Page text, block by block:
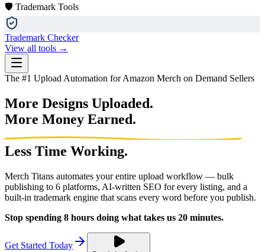
🛡️ Trademark Tools
Trademark Checker
View all tools →
The #1 Upload Automation for Amazon Merch on Demand Sellers
More Designs Uploaded.
More Money Earned.
Less Time Working.
Merch Titans automates your entire upload workflow — bulk
publishing to 6 platforms, AI-written SEO for every listing, and a
built-in trademark engine that scans every word before you publish.
Stop spending 8 hours doing what takes us 20 minutes.
Get Started Today